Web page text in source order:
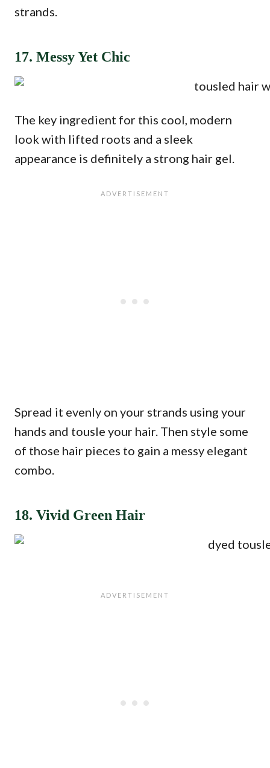
strands.
17. Messy Yet Chic
The key ingredient for this cool, modern
look with lifted roots and a sleek
appearance is definitely a strong hair gel.
Spread it evenly on your strands using your
hands and tousle your hair. Then style some
of those hair pieces to gain a messy elegant
combo.
18. Vivid Green Hair